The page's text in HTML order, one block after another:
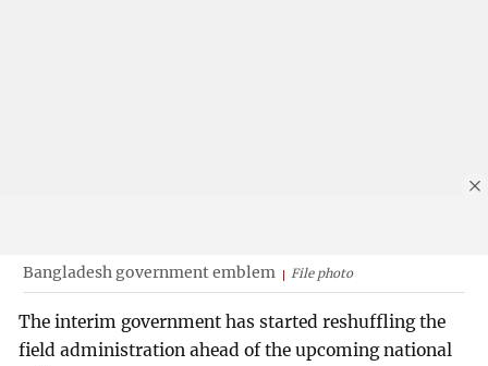
Bangladesh government emblem File photo
The interim government has started reshuffling the
field administration ahead of the upcoming national